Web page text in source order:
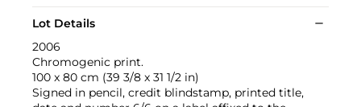
Lot Details
2006
Chromogenic print.
100 x 80 cm (39 3/8 x 31 1/2 in)
Signed in pencil, credit blindstamp, printed title,